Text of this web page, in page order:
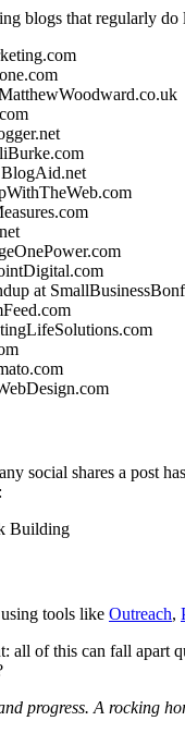
blogs that regularly
BlogAid.net
at
social shares a post
tools like Outreach,
all of this can fall apart
progress. A rocking